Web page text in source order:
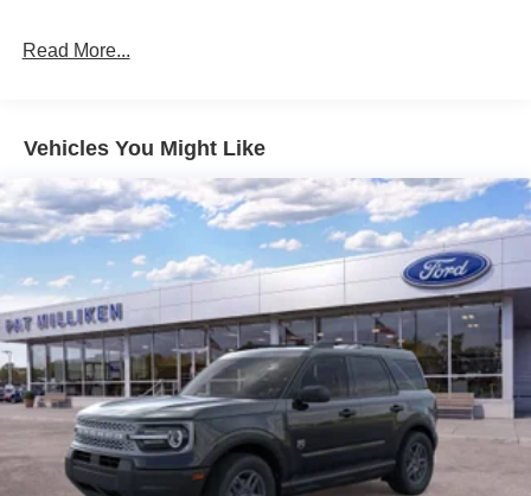
Dual Stainless Steel Exhaust w/Chrome Tailpipe
Finisher
Multi-Link Rear Suspension w/Coil Springs
4-Wheel Disc Brakes w/4-Wheel ABS, Front And Rear
Vented Discs, Brake Assist, Hill Descent Control, Hill
Hold Control and Electric Parking Brake
Read More...
Vehicles You Might Like